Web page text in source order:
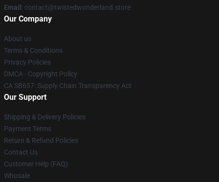
Email : contact@twistedwonderland.store
Our Company
About us
Terms & Conditions
Privacy Policies
DMCA - Copyright Policy
CA SB657: Supply Chain Transparency Act
Our Support
Shipping & Delivery Policies
Payment Terms
Return & Refund Policies
Contact Us
Customer Help (FAQ)
Whosale